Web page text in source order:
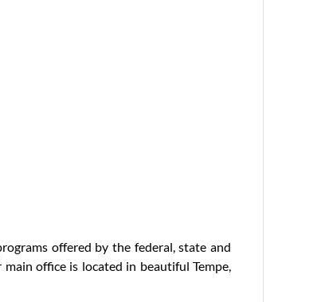
offered by the federal, state and
office is located in beautiful Tempe,